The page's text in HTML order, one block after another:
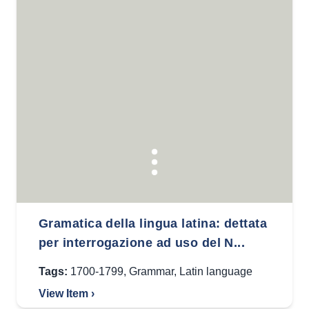
Gramatica della lingua latina: dettata
per interrogazione ad uso del N...
Tags: 1700-1799, Grammar, Latin language
View Item ›